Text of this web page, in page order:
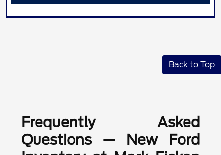
Back to Top
Frequently Asked
Questions — New Ford